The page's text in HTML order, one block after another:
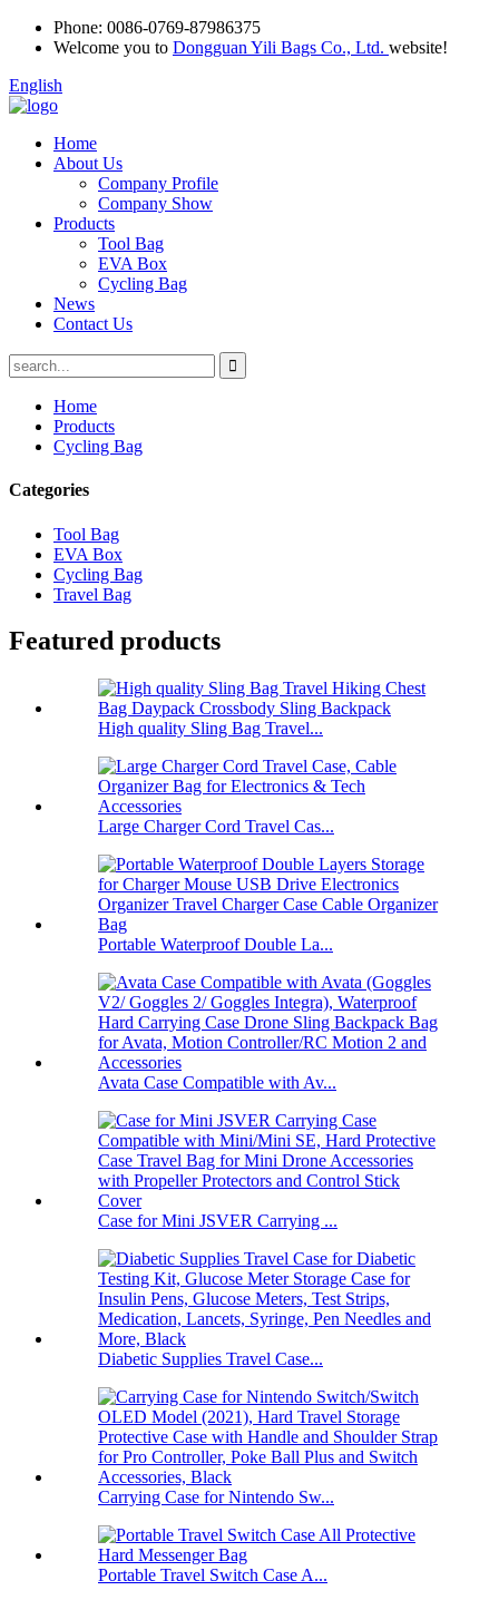
Phone: 0086-0769-87986375
Welcome you to Dongguan Yili Bags Co., Ltd. website!
English
Home
About Us
Company Profile
Company Show
Products
Tool Bag
EVA Box
Cycling Bag
News
Contact Us
Home
Products
Cycling Bag
Categories
Tool Bag
EVA Box
Cycling Bag
Travel Bag
Featured products
High quality Sling Bag Travel...
Large Charger Cord Travel Cas...
Portable Waterproof Double La...
Avata Case Compatible with Av...
Case for Mini JSVER Carrying ...
Diabetic Supplies Travel Case...
Carrying Case for Nintendo Sw...
Portable Travel Switch Case A...